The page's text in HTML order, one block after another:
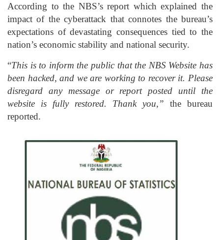
According to the NBS’s report which explained the
impact of the cyberattack that connotes the bureau’s
expectations of devastating consequences tied to the
nation’s economic stability and national security.
“This is to inform the public that the NBS Website has
been hacked, and we are working to recover it. Please
disregard any message or report posted until the
website is fully restored. Thank you,” the bureau
reported.